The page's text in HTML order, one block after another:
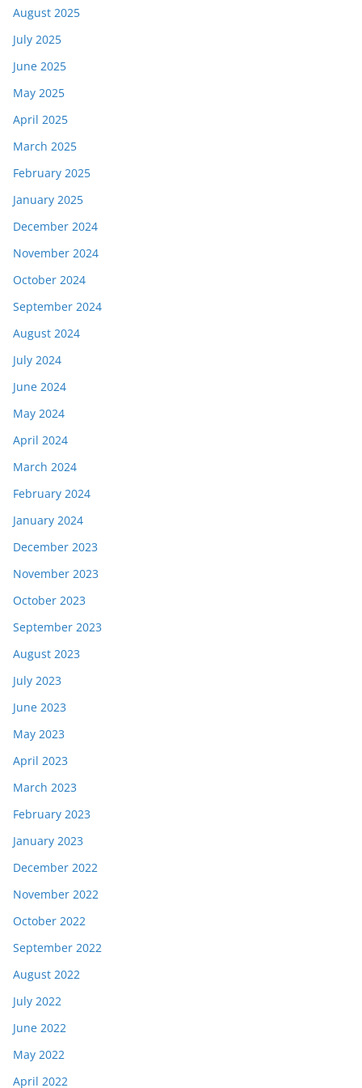
August 2025
July 2025
June 2025
May 2025
April 2025
March 2025
February 2025
January 2025
December 2024
November 2024
October 2024
September 2024
August 2024
July 2024
June 2024
May 2024
April 2024
March 2024
February 2024
January 2024
December 2023
November 2023
October 2023
September 2023
August 2023
July 2023
June 2023
May 2023
April 2023
March 2023
February 2023
January 2023
December 2022
November 2022
October 2022
September 2022
August 2022
July 2022
June 2022
May 2022
April 2022